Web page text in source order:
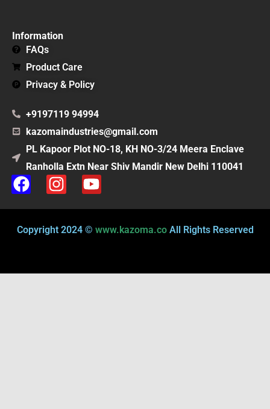
Information
FAQs
Product Care
Privacy & Policy
+9197119 94994
kazomaindustries@gmail.com
PL Kapoor Plot NO-18, KH NO-3/24 Meera Enclave
Ranholla Extn Near Shiv Mandir New Delhi 110041
F
a
c
e
o
I
n
s
t
r
Y
o
u
t
e
Copyright 2024 © www.kazoma.coAll Rights Reserved